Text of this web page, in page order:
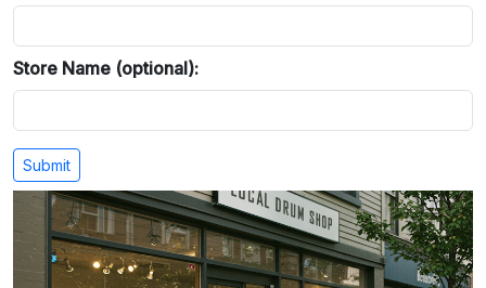
Store Name (optional):
Submit